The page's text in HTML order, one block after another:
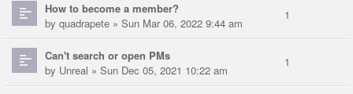
How to become a member?
by quadrapete » Sun Mar 06, 2022 9:44 am
1
Can't search or open PMs
by Unreal » Sun Dec 05, 2021 10:22 am
1